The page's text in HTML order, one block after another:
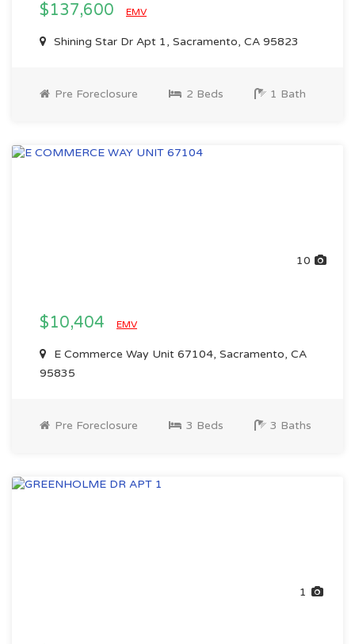
$137,600 EMV
Shining Star Dr Apt 1, Sacramento, CA 95823
Pre Foreclosure 2 Beds 1 Bath
10
$10,404 EMV
E Commerce Way Unit 67104, Sacramento, CA
95835
Pre Foreclosure 3 Beds 3 Baths
1